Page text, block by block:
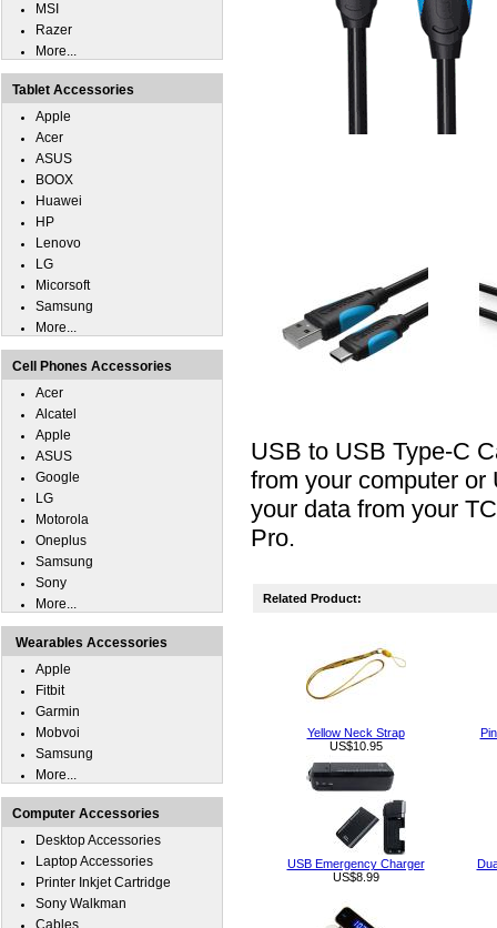
USB to USB Type-C
from your computer
your data from your
Pro.
Related Product:
Yellow Neck Strap
US$10.95
USB Emergency Charger
US$8.99
MSI
Razer
More...
Tablet Accessories
Apple
Acer
ASUS
BOOX
Huawei
HP
Lenovo
LG
Micorsoft
Samsung
More...
Cell Phones Accessories
Acer
Alcatel
Apple
ASUS
Google
LG
Motorola
Oneplus
Samsung
Sony
More...
Wearables Accessories
Apple
Fitbit
Garmin
Mobvoi
Samsung
More...
Computer Accessories
Desktop Accessories
Laptop Accessories
Printer Inkjet Cartridge
Sony Walkman
Cables